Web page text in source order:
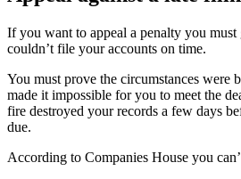
If you want to appeal a penalty you
couldn’t file your accounts on time.
You must prove the circumstances were
made it impossible for you to meet the
fire destroyed your records a few days
due.
According to Companies House you